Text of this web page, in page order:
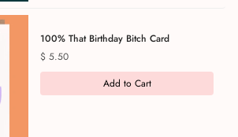
100% That Birthday Bitch Card
Price
$ 5.50
Add to Cart